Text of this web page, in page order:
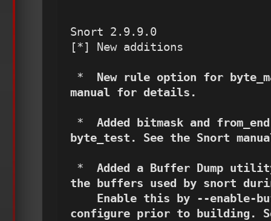
Snort 2.9.9.0
[*] New additions
*
New rule option for
manual for details.
* Added bitmask and
byte_test. See the Snort
* Added a Buffer Dump
the buffers used by snort
configure prior to building.